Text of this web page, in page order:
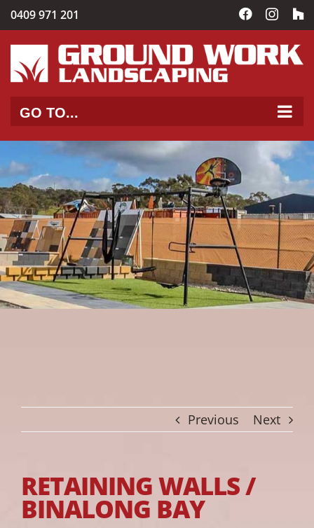
Skip
to
0409 971 201 Facebook
GO TO...
Previous Next
RETAINING WALLS /
BINALONG BAY